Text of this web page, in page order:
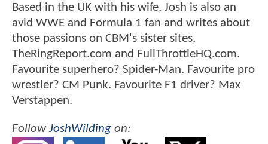
Based in the UK with his wife, Josh is also an
avid WWE and Formula 1 fan and writes about
those passions on CBM's sister sites,
TheRingReport.com and FullThrottleHQ.com.
Favourite superhero? Spider-Man. Favourite pro
wrestler? CM Punk. Favourite F1 driver? Max
Verstappen.
FollowJoshWilding on: